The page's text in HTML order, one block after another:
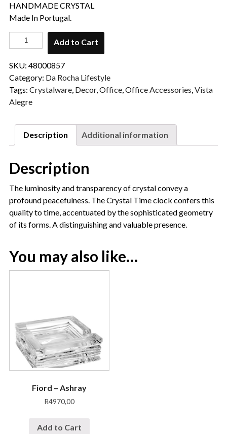
HANDMADE CRYSTAL
Made In Portugal.
Add to Cart
SKU: 48000857
Category: Da Rocha Lifestyle
Tags: Crystalware, Decor,Office,Office Accessories,Vista
Alegre
Description Additional information
Description
The luminosity and transparency of crystal convey a
profound peacefulness. The Crystal Time clock confers this
quality to time, accentuated by the sophisticated geometry
of its forms. A distinguishing and valuable presence.
You may also like…
Fiord – Ashray
R4970,00
Add to Cart